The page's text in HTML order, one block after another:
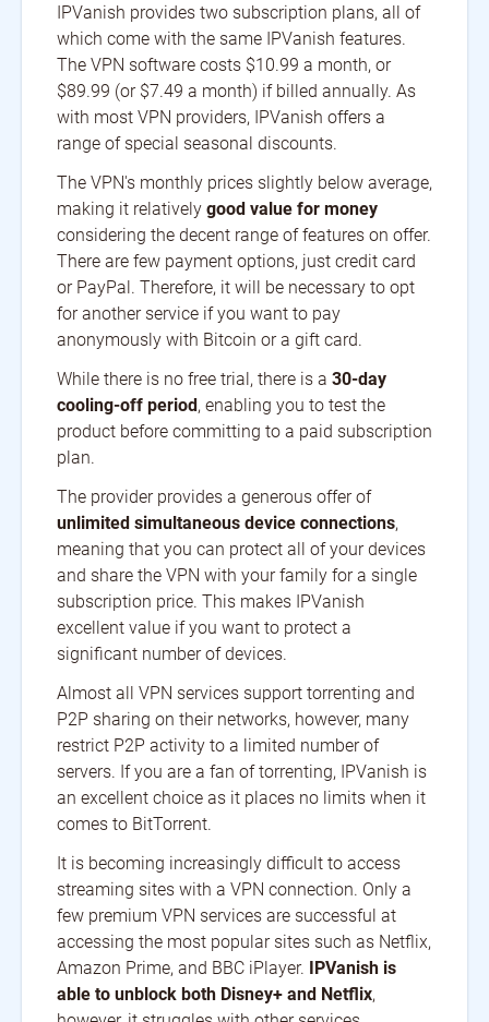
IPVanish provides two subscription plans, all of
which come with the same IPVanish features.
The VPN software costs $10.99 a month, or
$89.99 (or $7.49 a month) if billed annually. As
with most VPN providers, IPVanish offers a
range of special seasonal discounts.
The VPN's monthly prices slightly below average,
making it relatively good value for money
considering the decent range of features on offer.
There are few payment options, just credit card
or PayPal. Therefore, it will be necessary to opt
for another service if you want to pay
anonymously with Bitcoin or a gift card.
While there is no free trial, there is a 30-day
cooling-off period, enabling you to test the
product before committing to a paid subscription
plan.
The provider provides a generous offer of
unlimited simultaneous device connections,
meaning that you can protect all of your devices
and share the VPN with your family for a single
subscription price. This makes IPVanish
excellent value if you want to protect a
significant number of devices.
Almost all VPN services support torrenting and
P2P sharing on their networks, however, many
restrict P2P activity to a limited number of
servers. If you are a fan of torrenting, IPVanish is
an excellent choice as it places no limits when it
comes to BitTorrent.
It is becoming increasingly difficult to access
streaming sites with a VPN connection. Only a
few premium VPN services are successful at
accessing the most popular sites such as Netflix,
Amazon Prime, and BBC iPlayer. IPVanish is
able to unblock both Disney+ and Netflix,